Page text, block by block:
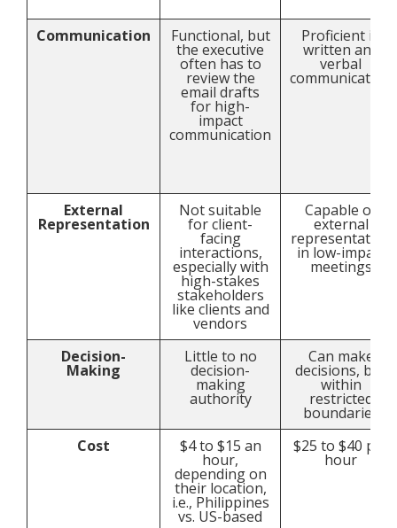
Communication Functional, but
the executive
often has to
review the
email drafts
for high-
impact
communication
Proficient in
written and
verbal
communication
External
Representation
Not suitable
for client-
facing
interactions,
especially with
high-stakes
stakeholders
like clients and
vendors
Capable of
external
representation
in low-impact
meetings
Decision-
Making
Little to no
decision-
making
authority
Can make
decisions, but
within
restricted
boundaries
Cost
$4 to $15 an
hour,
depending on
their location,
i.e., Philippines
vs. US-based
$25 to $40 per
hour